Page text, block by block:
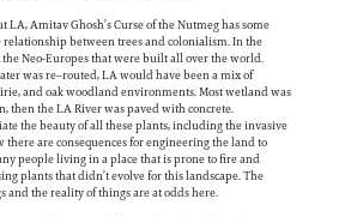
LA, Amitav Ghosh’s Curse of the Nutmeg has some
relationship between trees and colonialism. In the
the Neo-Europes that were built all over the world.
was re–routed, LA would have been a mix of
and oak woodland environments. Most wetland was
then the LA River was paved with concrete.
the beauty of all these plants, including the invasive
there are consequences for engineering the land to
people living in a place that is prone to fire and
plants that didn’t evolve for this landscape. The
and the reality of things are at odds here.